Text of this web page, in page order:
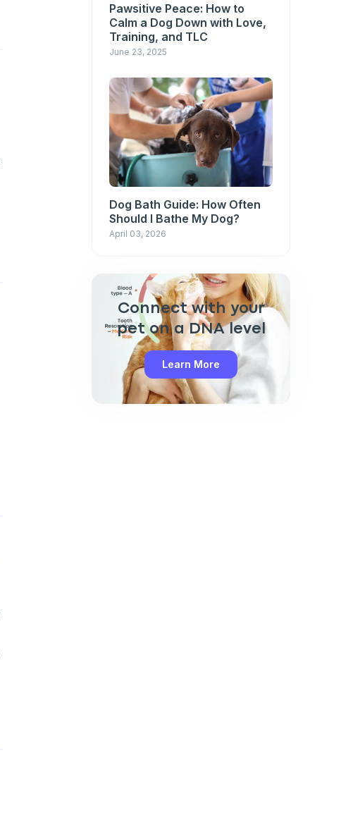
Pawsitive Peace: How to
Calm a Dog Down with Love,
Training, and TLC
June 23, 2025
Dog Bath Guide: How Often
Should I Bathe My Dog?
April 03, 2026
Connect with your
pet on a DNA level
Learn More